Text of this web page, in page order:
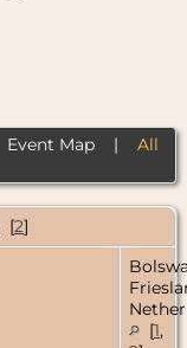
Event Map| All
[2]
[1,